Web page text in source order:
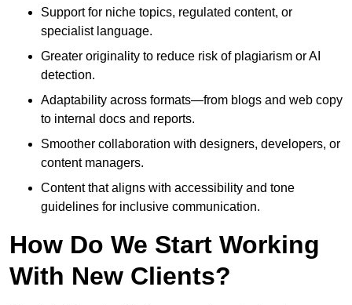
Support for niche topics, regulated content, or
specialist language.
Greater originality to reduce risk of plagiarism or AI
detection.
Adaptability across formats—from blogs and web copy
to internal docs and reports.
Smoother collaboration with designers, developers, or
content managers.
Content that aligns with accessibility and tone
guidelines for inclusive communication.
How Do We Start Working
With New Clients?